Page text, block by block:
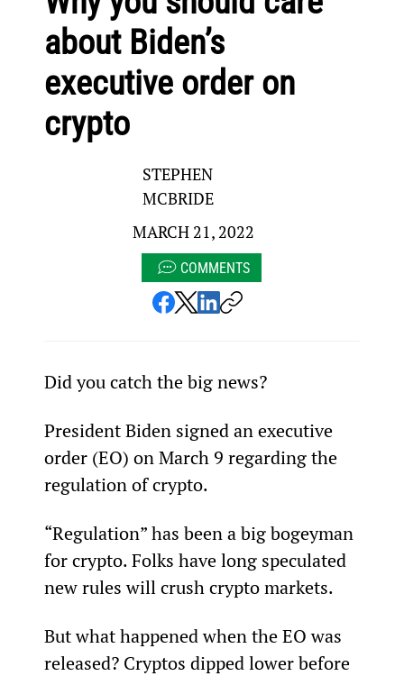
about Biden’s
executive order on
crypto
STEPHEN
MCBRIDE
MARCH 21, 2022
COMMENTS
Did you catch the big news?
President Biden signed an executive
order (EO) on March 9 regarding the
regulation of crypto.
“Regulation” has been a big bogeyman
for crypto. Folks have long speculated
new rules will crush crypto markets.
But what happened when the EO was
released? Cryptos dipped lower before